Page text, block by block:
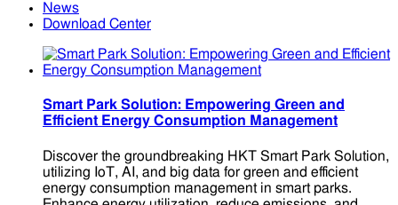
News
Download Center
Smart Park Solution: Empowering Green and
Efficient Energy Consumption Management
Discover the groundbreaking HKT Smart Park Solution,
utilizing IoT, AI, and big data for green and efficient
energy consumption management in smart parks.